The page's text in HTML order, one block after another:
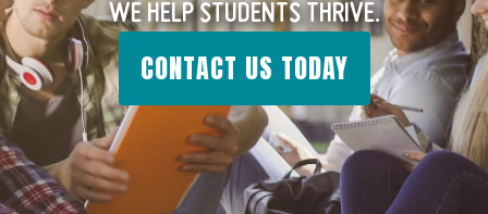
WE HELP STUDENTS THRIVE.
CONTACT US TODAY